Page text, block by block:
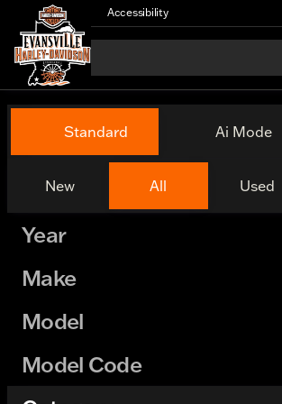
Accessibility
Vehicles for Sale
Standard Ai Mode
New All Used
Year
Make
Model
Model Code